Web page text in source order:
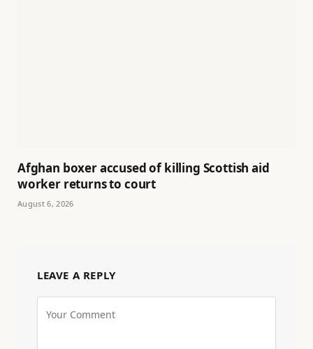
Afghan boxer accused of killing Scottish aid
worker returns to court
August 6, 2026
LEAVE A REPLY